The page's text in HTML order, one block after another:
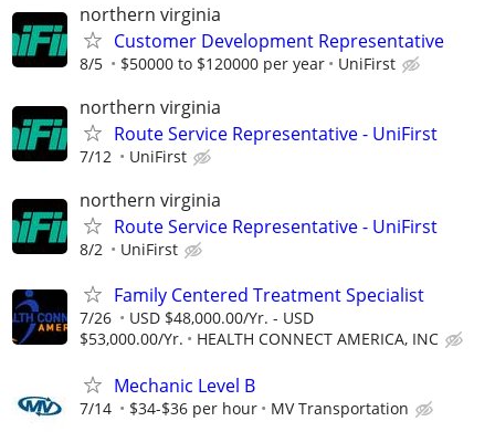
northern virginia
Customer Development Representative
8/5 $50000 to $120000 per year UniFirst
northern virginia
Route Service Representative - UniFirst
7/12 UniFirst
northern virginia
Route Service Representative - UniFirst
8/2 UniFirst
Family Centered Treatment Specialist
7/26
USD $48,000.00/Yr. - USD
$53,000.00/Yr.
HEALTH CONNECT AMERICA, INC
Mechanic Level B
7/14 $34-$36 per hour MV Transportation